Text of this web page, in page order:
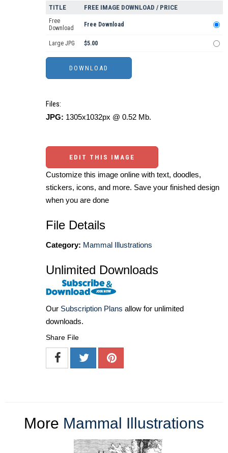
TITLE FREE IMAGE DOWNLOAD / PRICE
Free
Download
Free Download
Large JPG $5.00
Files:
JPG: 1305x1032px @ 0.52 Mb.
EDIT THIS IMAGE
Customize this image online with text, doodles,
stickers, icons, and more. Save your finished design
when you are done
File Details
Category: Mammal Illustrations
Unlimited Downloads
Our Subscription Plans allow for unlimited
downloads.
Share File
More Mammal Illustrations